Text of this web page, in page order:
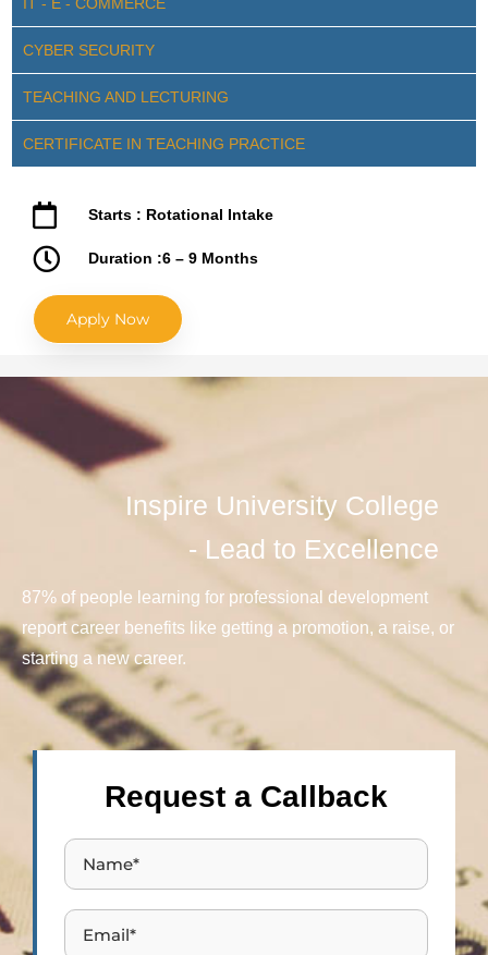
CYBER SECURITY
TEACHING AND LECTURING
CERTIFICATE IN TEACHING PRACTICE
Starts : Rotational Intake
Duration :6 – 9 Months
Apply Now
Inspire University College
- Lead to Excellence
87% of people learning for professional development
report career benefits like getting a promotion, a raise, or
starting a new career.
Request a Callback